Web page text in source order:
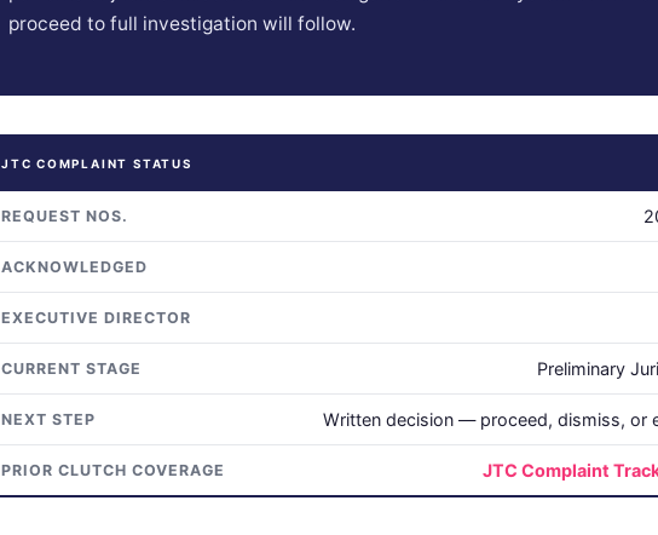
proceed to full investigation will follow.
JTC COMPLAINT STATUS
REQUEST NOS.
ACKNOWLEDGED
EXECUTIVE DIRECTOR
CURRENT STAGE Preliminary
NEXT STEP Written decision — proceed, dismiss, or
PRIOR CLUTCH COVERAGE JTC Complaint